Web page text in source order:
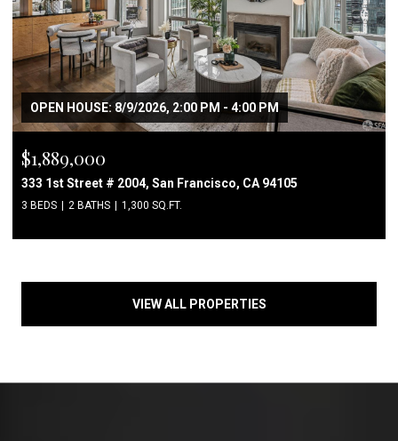
OPEN HOUSE: 8/9/2026, 2:00 PM - 4:00 PM
$1,889,000
333 1st Street # 2004, San Francisco, CA 94105
3 BEDS 2 BATHS 1,300 SQ.FT.
VIEW ALL PROPERTIES